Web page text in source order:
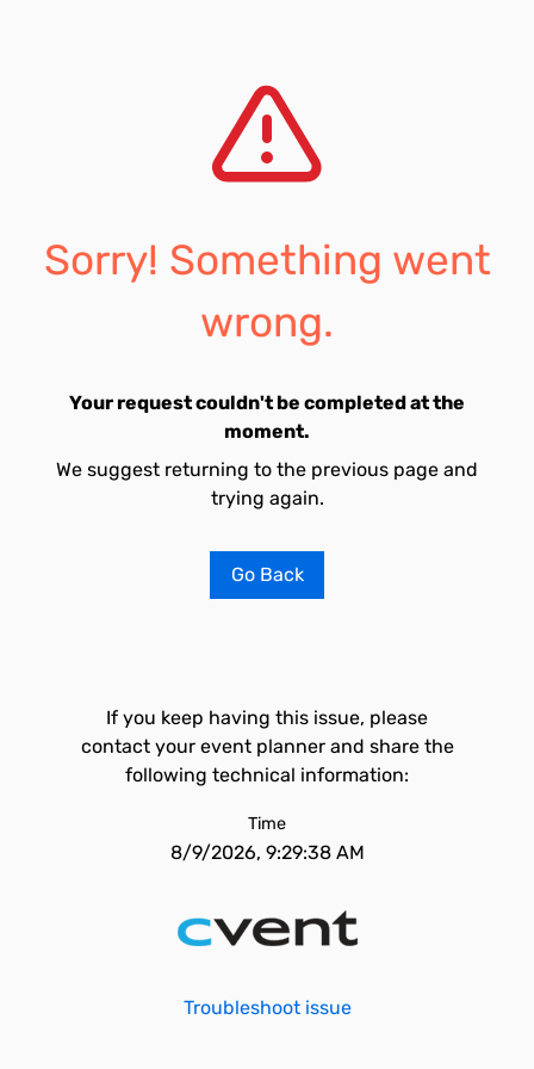
Sorry! Something went
wrong.
Your request couldn't be completed at the
moment.
We suggest returning to the previous page and
trying again.
Go Back
If you keep having this issue, please
contact your event planner and share the
following technical information:
Time
8/9/2026, 9:29:38 AM
Troubleshoot issue